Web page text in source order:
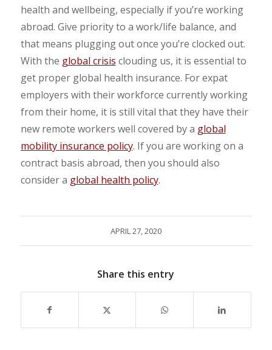
health and wellbeing, especially if you’re working
abroad. Give priority to a work/life balance, and
that means plugging out once you’re clocked out.
With the global crisis clouding us, it is essential to
get proper global health insurance. For expat
employers with their workforce currently working
from their home, it is still vital that they have their
new remote workers well covered by a global
mobility insurance policy. If you are working on a
contract basis abroad, then you should also
consider a global health policy.
APRIL 27, 2020
Share this entry